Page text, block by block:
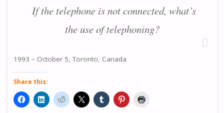
If the telephone is not connected, what’s
the use of telephoning?
1993 – October 5, Toronto, Canada
Share this: